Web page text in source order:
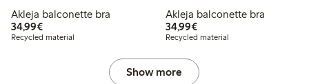
Akleja balconette bra
34,99€€34.99
Recycled material
Akleja balconette bra
34,99€€34.99
Recycled material
Show more